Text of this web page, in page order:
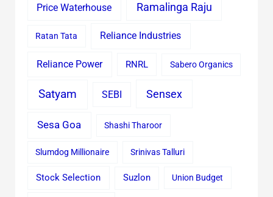
Price Waterhouse Ramalinga Raju
Ratan Tata Reliance Industries
Reliance Power RNRL Sabero Organics
Satyam SEBI Sensex
Sesa Goa Shashi Tharoor
Slumdog Millionaire Srinivas Talluri
Stock Selection Suzlon Union Budget